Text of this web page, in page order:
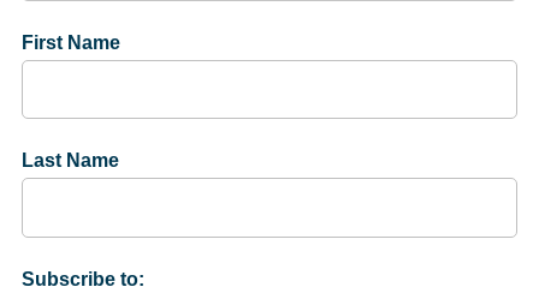
First Name
Last Name
Subscribe to: